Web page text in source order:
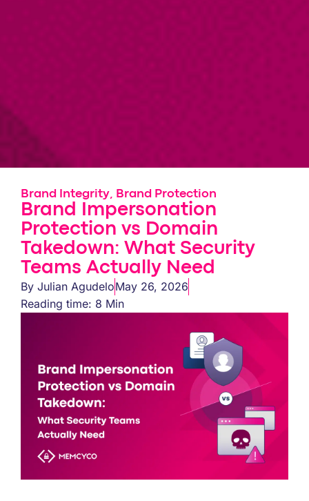
Brand Integrity Brand Protection
Brand Impersonation
Protection vs Domain
Takedown: What Security
Teams Actually Need
By Julian AgudeloMay 26, 2026
Reading time: 8 Min